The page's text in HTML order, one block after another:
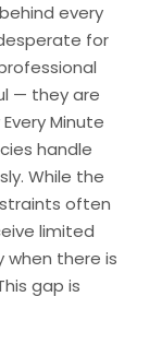
every
for
— they are
Minute
handle
While the
often
limited
there is
gap is